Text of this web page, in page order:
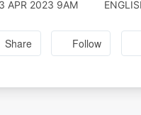
3 APR 2023 9AM
Share Follow